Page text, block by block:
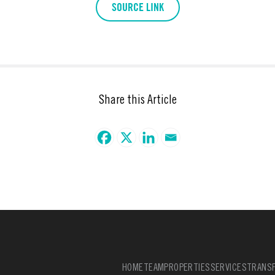
SOURCE LINK
Share this Article
HOME TEAM PROPERTIESSERVICES